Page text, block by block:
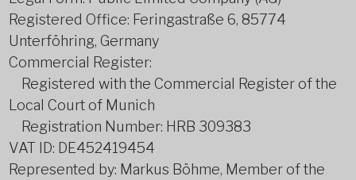
Registered Office: Feringastraße 6, 85774
Unterföhring, Germany
Commercial Register:
Registered with the Commercial Register of the
Local Court of Munich
Registration Number: HRB 309383
VAT ID: DE452419454
Represented by: Markus Böhme, Member of the